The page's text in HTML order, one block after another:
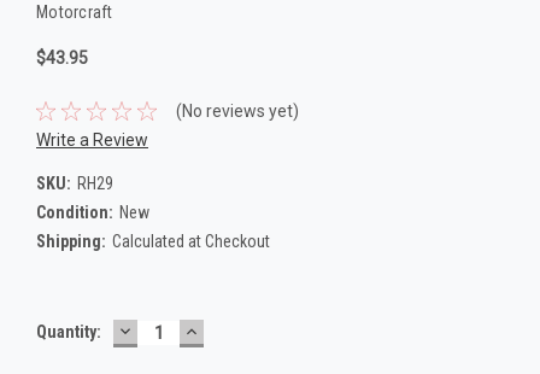
Motorcraft
$43.95
(No reviews yet)
Write a Review
SKU: RH29
Condition: New
Shipping: Calculated at Checkout
Current
Quantity: DECREASE
QUANTITY:
INCREASE
QUANTITY: